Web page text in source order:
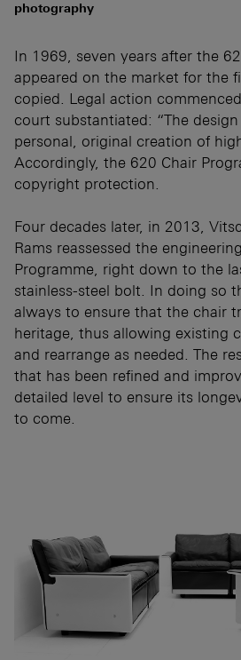
photography
In 1969, seven years after the
appeared on the market for the
copied. Legal action
court substantiated: “The
personal, original creation of
Accordingly, the 620 Chair
copyright protection.
Four decades later, in 2013,
Rams reassessed the
Programme, right down to the
stainless-steel bolt. In doing so
always to ensure that the chair
heritage, thus allowing existing
and rearrange as needed. The
that has been refined and
detailed level to ensure its
to come.